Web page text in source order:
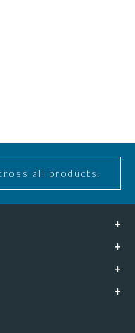
all products.